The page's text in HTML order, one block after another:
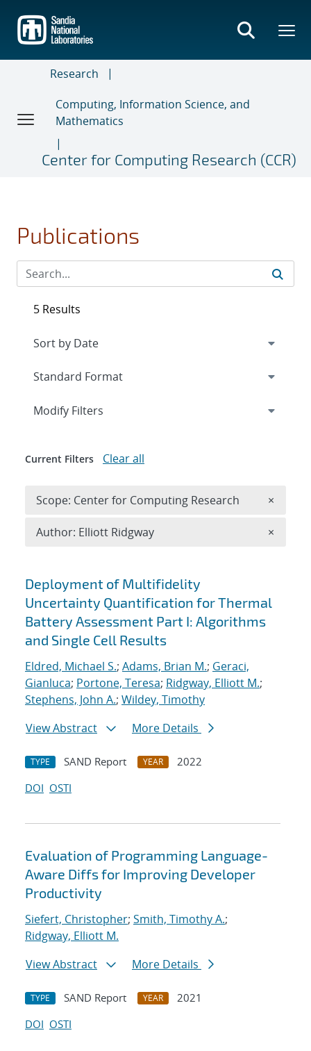
main
content
Research
Computing, Information Science, and
Mathematics
Center for Computing Research (CCR)
Publications
Search results
Deployment of Multifidelity
Uncertainty Quantification for Thermal
Battery Assessment Part I: Algorithms
and Single Cell Results
Eldred, Michael S.; Adams, Brian M.; Geraci,
Gianluca; Portone, Teresa; Ridgway, Elliott M.;
Stephens, John A.; Wildey, Timothy
View Abstract
More Details
TYPE SAND Report YEAR
2022
DOI OSTI
Evaluation of Programming Language-
Aware Diffs for Improving Developer
Productivity
Siefert, Christopher; Smith, Timothy A.;
Ridgway, Elliott M.
View Abstract
More Details
TYPE SAND Report YEAR
2021
DOI OSTI
5 Results
Expand
Modify Filters
Current Filters Clear all
Scope: Center for Computing Research ×
Author: Elliott Ridgway ×